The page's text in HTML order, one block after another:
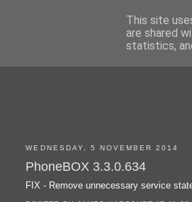
WEDNESDAY, 5 NOVEMBER 2014
PhoneBOX 3.3.0.634
FIX - Remove unnecessary service
This site
are shared
statistics,